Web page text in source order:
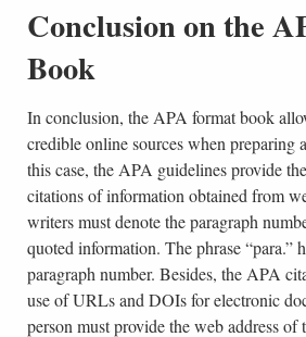
Conclusion on the
Book
In conclusion, the APA format book
credible online sources when preparing
this case, the APA guidelines provide
citations of information obtained from
writers must denote the paragraph
quoted information. The phrase “para.”
paragraph number. Besides, the APA
use of URLs and DOIs for electronic
person must provide the web address of